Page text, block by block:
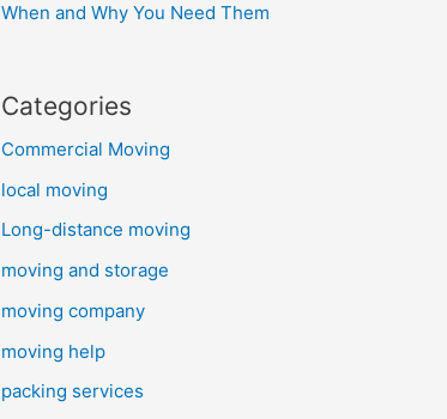
When and Why You Need Them
Categories
Commercial Moving
local moving
Long-distance moving
moving and storage
moving company
moving help
packing services